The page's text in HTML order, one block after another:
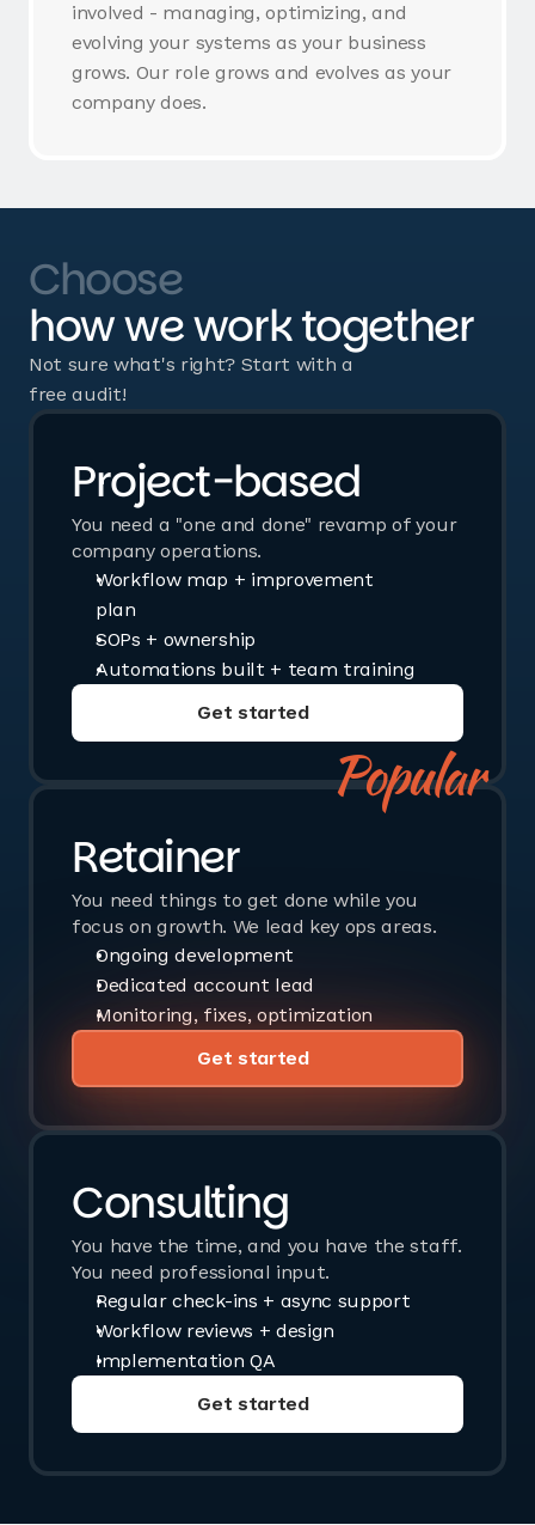
involved - managing, optimizing, and
evolving your systems as your business
grows. Our role grows and evolves as your
company does.
Choose
how we work together
Not sure what's right? Start with a
free audit!
Project-based
You need a "one and done" revamp of your
company operations.
Workflow map + improvement
plan
SOPs + ownership
Automations built + team training
Get started
Book a call
Retainer
You need things to get done while you
focus on growth. We lead key ops areas.
Ongoing development
Dedicated account lead
Monitoring, fixes, optimization
Get started
Book a call
Popular
Consulting
You have the time, and you have the staff.
You need professional input.
Regular check-ins + async support
Workflow reviews + design
Implementation QA
Get started
Book a call